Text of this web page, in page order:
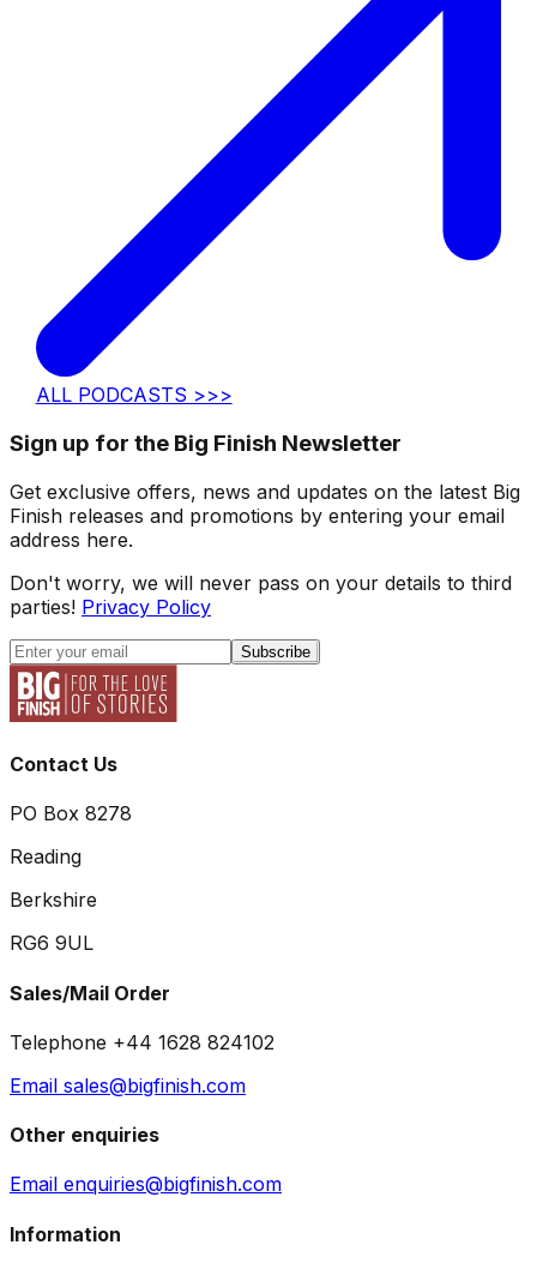
ALL PODCASTS >>>
Sign up for the Big Finish Newsletter
Get exclusive offers, news and updates on the latest Big
Finish releases and promotions by entering your email
address here.
Don't worry, we will never pass on your details to third
parties! Privacy Policy
Subscribe
Contact Us
PO Box 8278
Reading
Berkshire
RG6 9UL
Sales/Mail Order
Telephone +44 1628 824102
Email sales@bigfinish.com
Other enquiries
Email enquiries@bigfinish.com
Information